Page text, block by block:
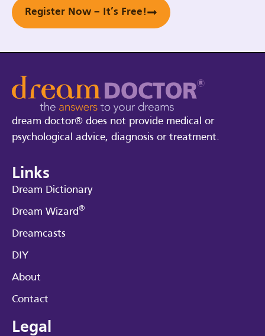
Register Now – It’s Free!
dream doctor® does not provide medical or
psychological advice, diagnosis or treatment.
Links
Dream Dictionary
Dream Wizard®
Dreamcasts
DIY
About
Contact
Legal